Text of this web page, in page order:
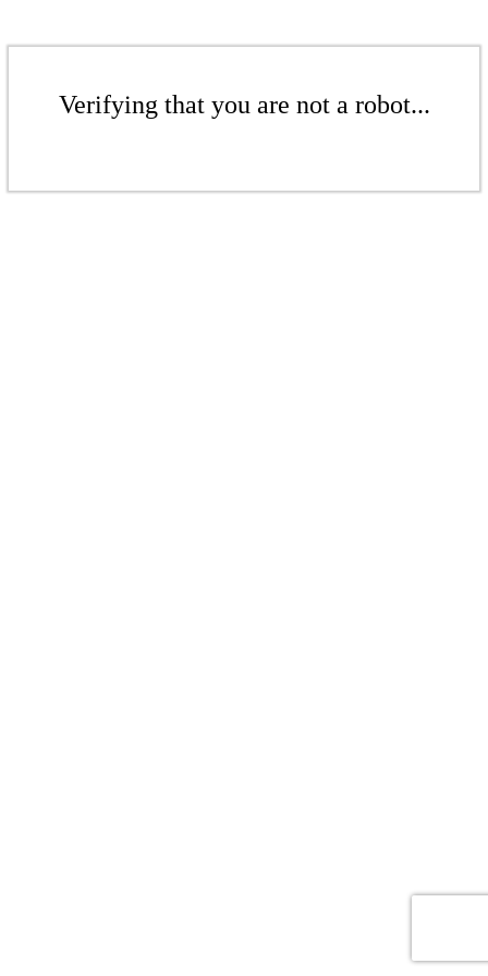
Verifying that you are not a robot...